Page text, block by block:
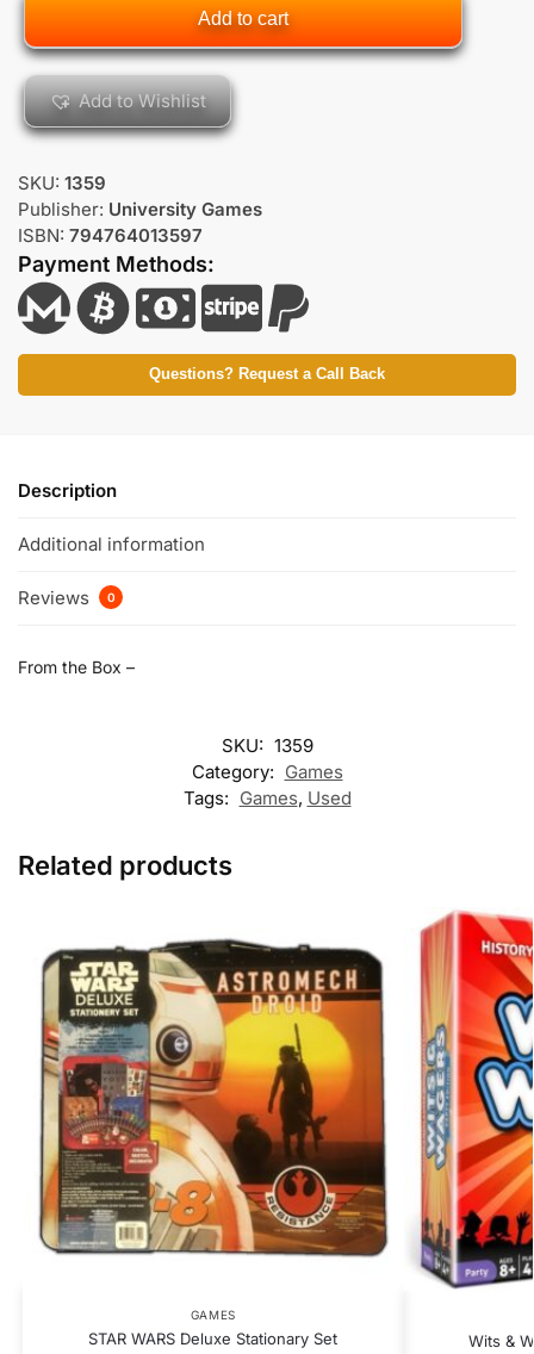
Add to cart
Add to Wishlist
SKU: 1359
Publisher: University Games
ISBN: 794764013597
Payment Methods:
Questions? Request a Call Back
Description
Additional information
Reviews 0
From the Box –
SKU: 1359
Category: Games
Tags: Games, Used
Related products
GAMES
STAR WARS Deluxe Stationary Set Wits &